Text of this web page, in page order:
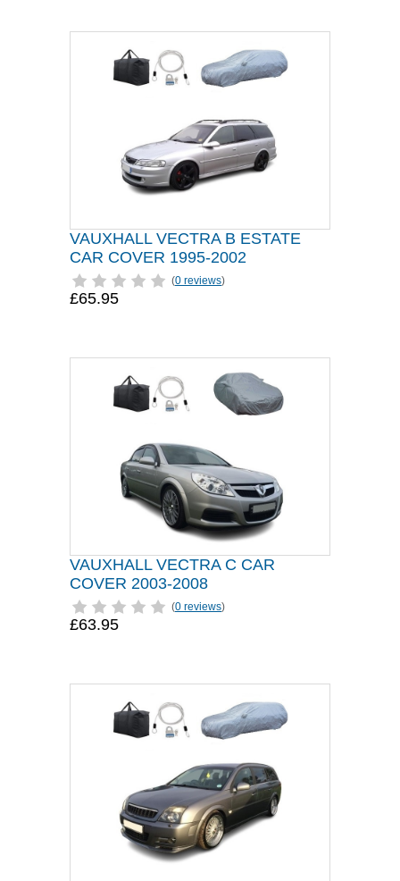
VAUXHALL VECTRA B ESTATE
CAR COVER 1995-2002
(0 reviews)
£65.95
VAUXHALL VECTRA C CAR
COVER 2003-2008
(0 reviews)
£63.95